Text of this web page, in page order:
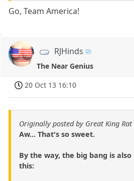
Go, Team America!
RJHinds
The Near Genius
20 Oct 13 16:10
Originally posted by Great King Rat
Aw... That's so sweet.
By the way, the big bang is
this: